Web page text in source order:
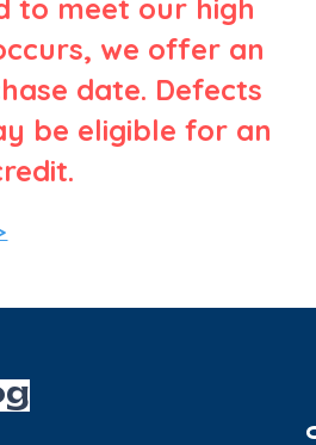
to meet our high
we offer an
date. Defects
be eligible for an